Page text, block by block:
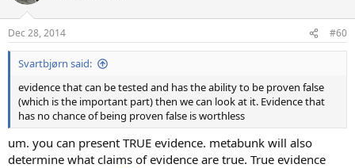
Dec 28, 2014 #60
Svartbjørn said:
evidence that can be tested and has the ability to be proven false
(which is the important part) then we can look at it. Evidence that
has no chance of being proven false is worthless
um. you can present TRUE evidence. metabunk will also
determine what claims of evidence are true. True evidence